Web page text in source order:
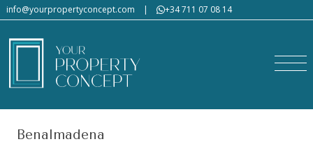
info@yourpropertyconcept.com | +34 711 07 08 14
Benalmadena